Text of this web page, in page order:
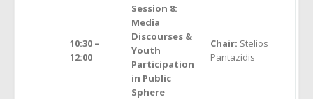
10:30 –
12:00
Session 8:
Media
Discourses &
Youth
Participation
in Public
Sphere
Chair: Stelios
Pantazidis